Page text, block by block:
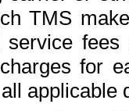
TMS
fees
for
applicable